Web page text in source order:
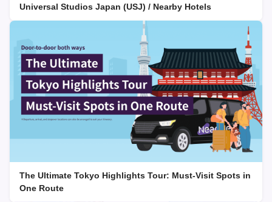
Universal Studios Japan (USJ) / Nearby Hotels
The Ultimate Tokyo Highlights Tour: Must-Visit Spots in
One Route